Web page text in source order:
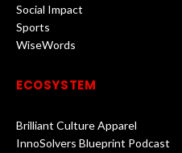
Social Impact
Sports
WiseWords
ECOSYSTEM
Brilliant Culture Apparel
InnoSolvers Blueprint Podcast